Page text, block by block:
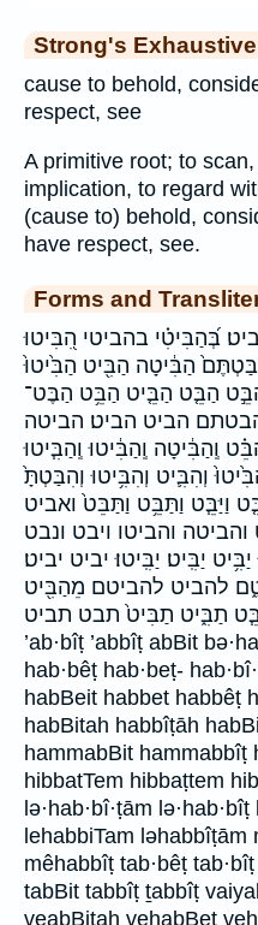
Strong's
cause to behold,
respect, see
A primitive root; to
implication, to regard
(cause to) behold,
have respect, see.
Forms and
בְּ֝הַבִּיטִ֗י בהביטי הִ֭בִּיטוּ
הַבִּ֔יטָה הַבִּ֖יט הַבִּ֙יטוּ֙
הַבֵּ֤ט הַבֵּ֤יט הַבֵּ֥ט הַבֶּט־
הביט הביט׃ הביטה
וְֽהַבִּ֔יטָה וְֽהַבִּ֔יטוּ וְֽהַבִּ֧יטוּ
וְהִבִּ֛יט וְהִבִּ֥יטוּ וְהִבַּטְתָּ֙
וַיַּבֵּ֧ט וַתַּבֵּ֥ט וַתַּבֵּט֙ ואביט
והביטו ויבט ונבט
יַבִּֽיט׃ יַבִּֽיטוּ׃ יביט יביט׃
להביט להביטם מֵהַבִּ֖יט
תַבִּ֑יט תַבִּיט֙ תבט תביט
’ab·bîṭ ’abbîṭ abBit
hab·bêṭ hab·beṭ-
habBeit habbet habbêṭ
habBitah habbîṭāh
hammabBit hammabbîṭ
hibbatTem hibbaṭtem
lə·hab·bî·ṭām
lehabbiTam ləhabbîṭām
mêhabbîṭ tab·bêṭ
tabBit tabbîṭ ṯabbîṭ
veabBitah vehabBet